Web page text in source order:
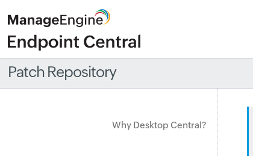
Patch Repository
Why Desktop Central?